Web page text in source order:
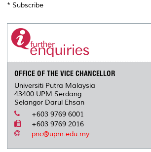
* Subscribe
OFFICE OF THE VICE CHANCELLOR
Universiti Putra Malaysia
43400 UPM Serdang
Selangor Darul Ehsan
+603 9769 6001
+603 9769 2016
pnc@upm.edu.my